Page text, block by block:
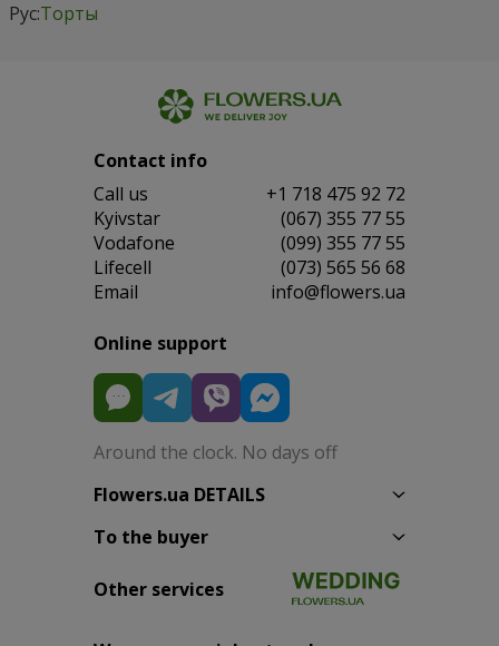
Рус:Торты
Contact info
Сall us
+1 718 475 92 72
Kyivstar
(067) 355 77 55
Vodafone
(099) 355 77 55
Lifecell
(073) 565 56 68
Email
info@flowers.ua
Online support
Around the clock. No days off
Flowers.ua DETAILS
To the buyer
Other services